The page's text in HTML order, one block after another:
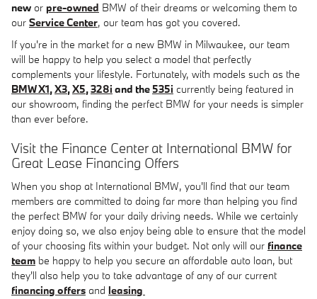
new or pre-owned BMW of their dreams or welcoming them to
our Service Center, our team has got you covered.
If you're in the market for a new BMW in Milwaukee, our team
will be happy to help you select a model that perfectly
complements your lifestyle. Fortunately, with models such as the
BMW X1,X3,X5,328i and the 535i currently being featured in
our showroom, finding the perfect BMW for your needs is simpler
than ever before.
Visit the Finance Center at International BMW for
Great Lease Financing Offers
When you shop at International BMW, you'll find that our team
members are committed to doing far more than helping you find
the perfect BMW for your daily driving needs. While we certainly
enjoy doing so, we also enjoy being able to ensure that the model
of your choosing fits within your budget. Not only will our finance
team be happy to help you secure an affordable auto loan, but
they'll also help you to take advantage of any of our current
financing offers and leasing